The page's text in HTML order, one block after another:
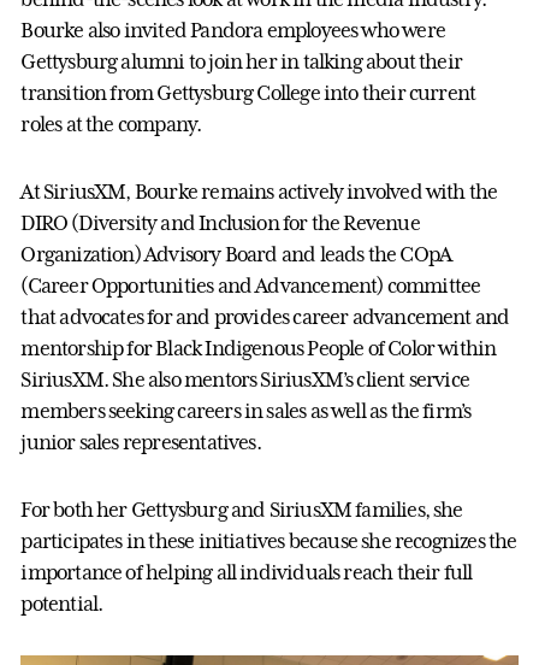
Bourke also invited Pandora employees who were
Gettysburg alumni to join her in talking about their
transition from Gettysburg College into their current
roles at the company.
At SiriusXM, Bourke remains actively involved with the
DIRO (Diversity and Inclusion for the Revenue
Organization) Advisory Board and leads the COpA
(Career Opportunities and Advancement) committee
that advocates for and provides career advancement and
mentorship for Black Indigenous People of Color within
SiriusXM. She also mentors SiriusXM’s client service
members seeking careers in sales as well as the firm’s
junior sales representatives.
For both her Gettysburg and SiriusXM families, she
participates in these initiatives because she recognizes the
importance of helping all individuals reach their full
potential.